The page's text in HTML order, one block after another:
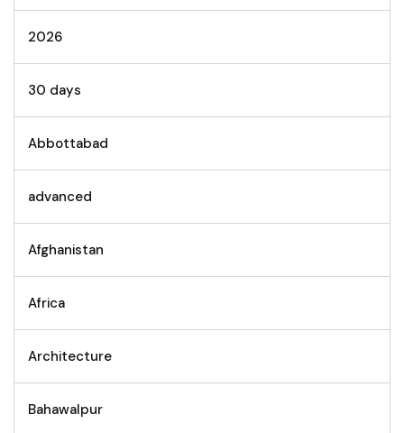
2026
30 days
Abbottabad
advanced
Afghanistan
Africa
Architecture
Bahawalpur